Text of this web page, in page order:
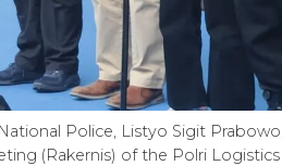
Police, Listyo Sigit
(Rakernis) of the Polri Logistics